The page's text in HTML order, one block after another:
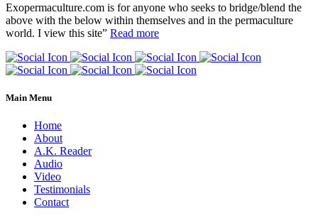
Exopermaculture.com is for anyone who seeks to bridge/blend the
above with the below within themselves and in the permaculture
world. I view this site” Read more
Main Menu
Home
About
A.K. Reader
Audio
Video
Testimonials
Contact